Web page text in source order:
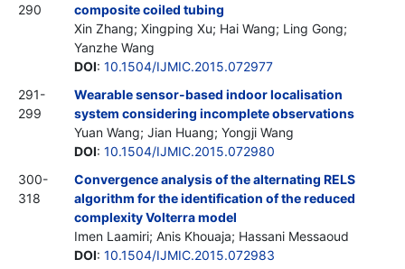
290
composite coiled tubing
Xin Zhang; Xingping Xu; Hai Wang; Ling Gong;
Yanzhe Wang
DOI: 10.1504/IJMIC.2015.072977
291-
299
Wearable sensor-based indoor localisation
system considering incomplete observations
Yuan Wang; Jian Huang; Yongji Wang
DOI: 10.1504/IJMIC.2015.072980
300-
318
Convergence analysis of the alternating RELS
algorithm for the identification of the reduced
complexity Volterra model
Imen Laamiri; Anis Khouaja; Hassani Messaoud
DOI: 10.1504/IJMIC.2015.072983